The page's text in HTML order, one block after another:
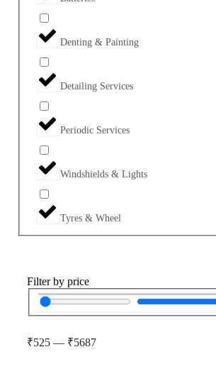
Denting & Painting
Detailing Services
Periodic Services
Windshields & Lights
Tyres & Wheel
Filter by price
₹525 — ₹5687